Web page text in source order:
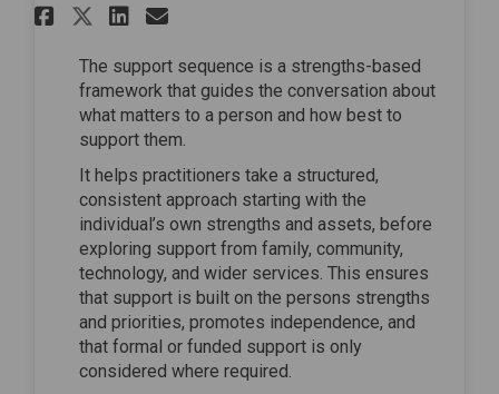
Share East Ayrshire support
Share East Ayrshire
Share East Ayrshire
Email East Ayrshire
The support sequence is a strengths-based
framework that guides the conversation about
what matters to a person and how best to
support them.
It helps practitioners take a structured,
consistent approach starting with the
individual’s own strengths and assets, before
exploring support from family, community,
technology, and wider services. This ensures
that support is built on the persons strengths
and priorities, promotes independence, and
that formal or funded support is only
considered where required.